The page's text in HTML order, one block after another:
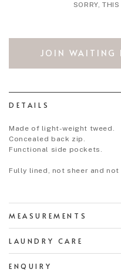
SORRY,
JOIN WAITING
DETAILS
Made of light-weight tweed.
Concealed back zip.
Functional side pockets.
Fully lined, not sheer and
MEASUREMENTS
LAUNDRY CARE
ENQUIRY